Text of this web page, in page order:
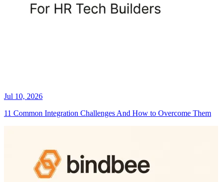
Jul 10, 2026
11 Common Integration Challenges And How to Overcome Them